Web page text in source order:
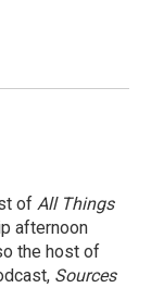
of All Things
afternoon
the host of
Sources